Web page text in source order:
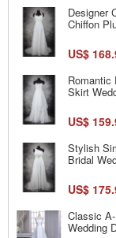
Designer
Chiffon
US$
Romantic
Skirt
US$
Stylish
Bridal
US$
Classic
Wedding